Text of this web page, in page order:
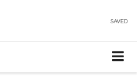
SAVED